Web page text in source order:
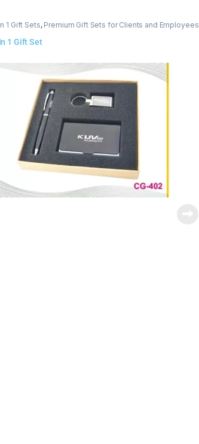
1 Gift Sets, Premium Gift Sets for Clients and Employees
1 Gift Set